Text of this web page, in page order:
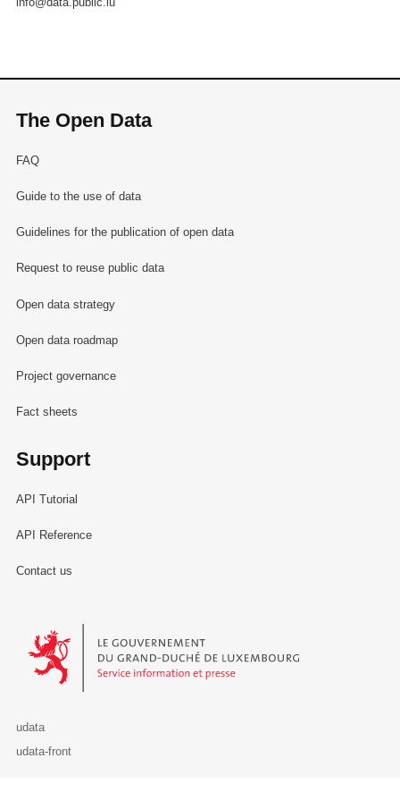
The Open Data
FAQ
Guide to the use of data
Guidelines for the publication of open data
Request to reuse public data
Open data strategy
Open data roadmap
Project governance
Fact sheets
Support
API Tutorial
API Reference
Contact us
Le Gouvernement du Grand-Duché de Luxembourg - Service
udata
udata-front